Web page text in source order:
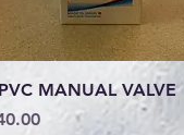
Quick View
MANUAL VALVE